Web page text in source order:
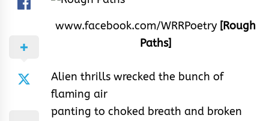
www.facebook.com/WRRPoetry [Rough
Paths]
Alien thrills wrecked the bunch of
flaming air
panting to choked breath and broken